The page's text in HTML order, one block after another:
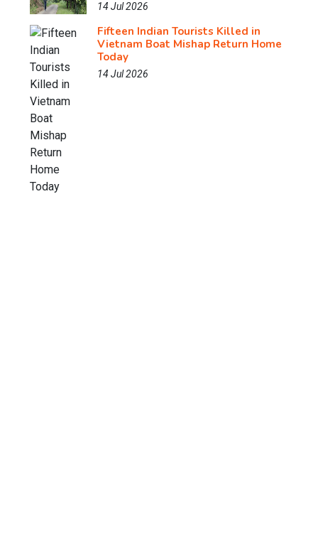
14 Jul 2026
Fifteen Indian Tourists Killed in
Vietnam Boat Mishap Return Home
Today
14 Jul 2026